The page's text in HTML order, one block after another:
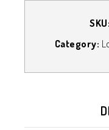
SKU:
Category: